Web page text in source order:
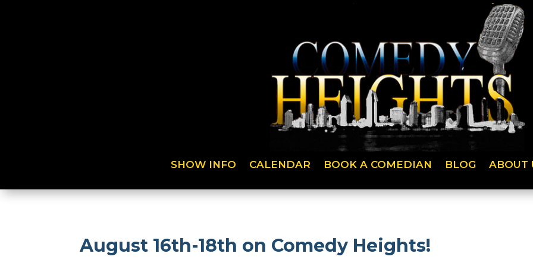
SHOW INFO CALENDAR BOOK A COMEDIAN BLOG ABOUT
August 16th-18th on Comedy Heights!